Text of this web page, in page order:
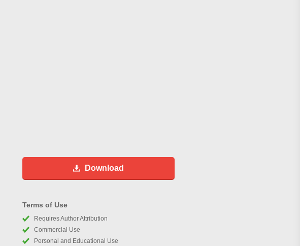
Download
Terms of Use
Requires Author Attribution
Commercial Use
Personal and Educational Use